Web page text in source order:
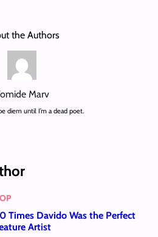
the Authors
Marv
diem until I’m a dead poet.
Times Davido Was the Perfect
Artist